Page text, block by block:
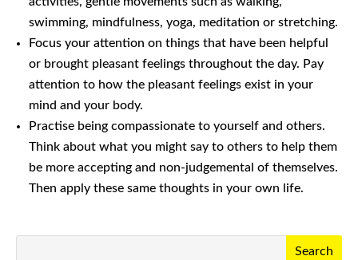
swimming, mindfulness, yoga, meditation or stretching.
Focus your attention on things that have been helpful
or brought pleasant feelings throughout the day. Pay
attention to how the pleasant feelings exist in your
mind and your body.
Practise being compassionate to yourself and others.
Think about what you might say to others to help them
be more accepting and non-judgemental of themselves.
Then apply these same thoughts in your own life.
Search